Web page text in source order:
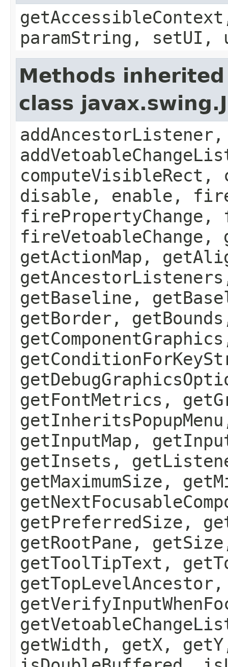
paramString, setUI,
Methods
class
disable, enable,
firePropertyChange,
fireVetoableChange,
getActionMap,
getBaseline,
getBorder,
getFontMetrics,
getInputMap,
getInsets,
getMaximumSize,
getPreferredSize,
getRootPane,
getToolTipText,
getWidth, getX,